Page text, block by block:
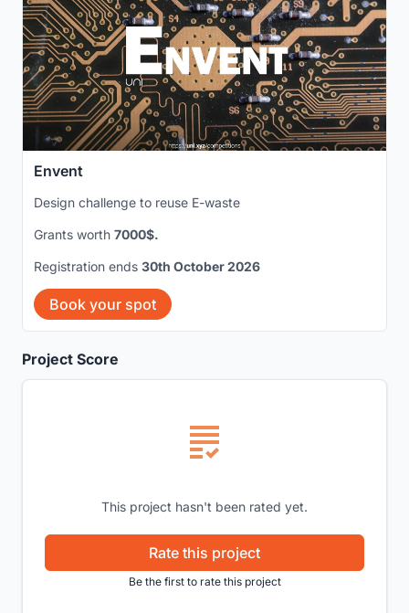
Project Score
This project hasn't been rated yet.
Rate this project
Be the first to rate this project
Envent
Design challenge to reuse E-waste
Grants worth 7000$.
Registration ends 30th October 2026
Book your spot